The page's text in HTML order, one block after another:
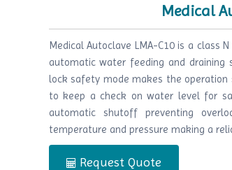
Medical
Medical Autoclave LMA-C10 is a class
automatic water feeding and
lock safety mode makes the
to keep a check on water level for
automatic shutoff preventing
temperature and pressure making a
Request Quote